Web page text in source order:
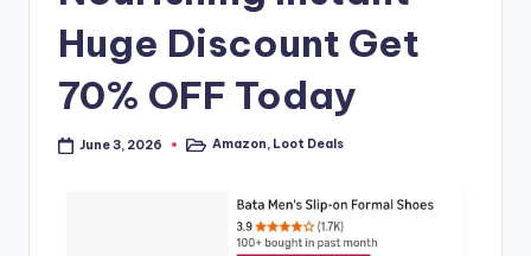
Huge Discount Get
70% OFF Today
June 3, 2026
PostedAmazon, Loot Deals